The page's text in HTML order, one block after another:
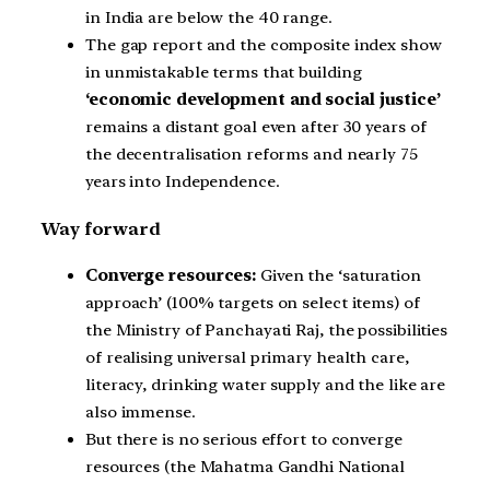
in India are below the 40 range.
The gap report and the composite index show
in unmistakable terms that building
‘economic development and social justice’
remains a distant goal even after 30 years of
the decentralisation reforms and nearly 75
years into Independence.
Way forward
Converge resources: Given the ‘saturation
approach’ (100% targets on select items) of
the Ministry of Panchayati Raj, the possibilities
of realising universal primary health care,
literacy, drinking water supply and the like are
also immense.
But there is no serious effort to converge
resources (the Mahatma Gandhi National